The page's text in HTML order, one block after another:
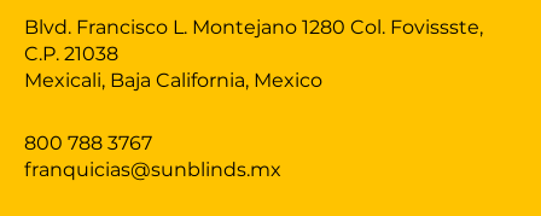
800 788 3767
franquicias@sunblinds.mx
Blvd. Francisco L. Montejano 1280 Col. Fovissste,
C.P. 21038
Mexicali, Baja California, Mexico